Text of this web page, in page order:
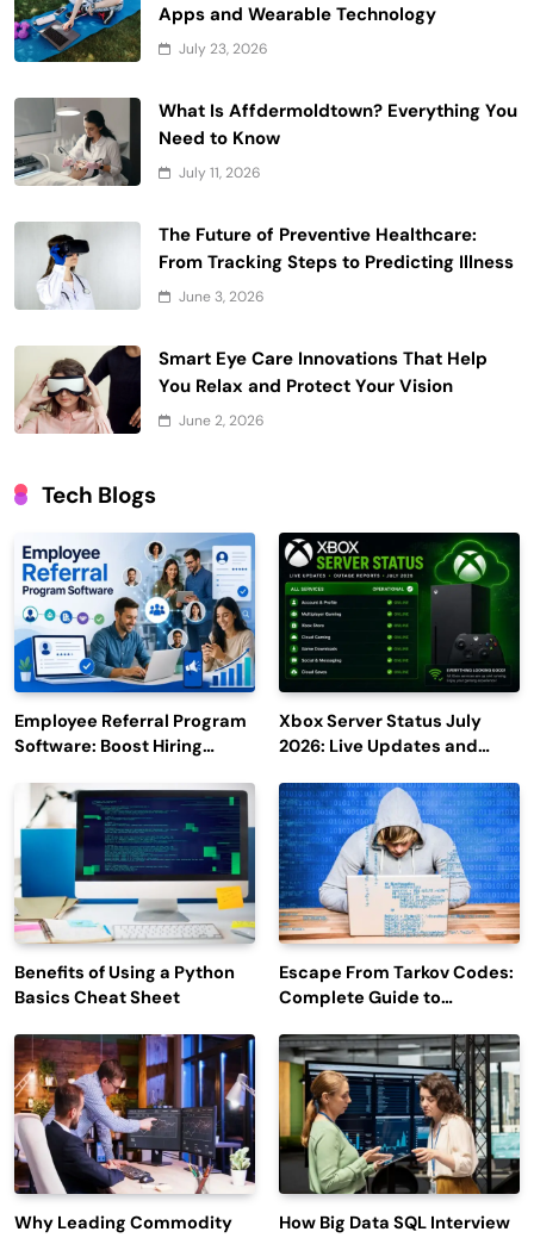
Apps and Wearable Technology
July 23, 2026
What Is Affdermoldtown? Everything You
Need to Know
July 11, 2026
The Future of Preventive Healthcare:
From Tracking Steps to Predicting Illness
June 3, 2026
Smart Eye Care Innovations That Help
You Relax and Protect Your Vision
June 2, 2026
Tech Blogs
Employee Referral Program
Software: Boost Hiring
Engagement
Xbox Server Status July
2026: Live Updates and
Benefits of Using a Python
Basics Cheat Sheet
Escape From Tarkov Codes:
Complete Guide to
Latest Updates
Why Leading Commodity
How Big Data SQL Interview